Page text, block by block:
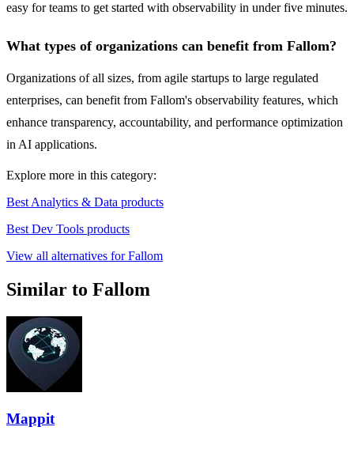
easy for teams to get started with observability in under five minutes.
What types of organizations can benefit from Fallom?
Organizations of all sizes, from agile startups to large regulated
enterprises, can benefit from Fallom's observability features, which
enhance transparency, accountability, and performance optimization
in AI applications.
Explore more in this category:
Best Analytics & Data products
Best Dev Tools products
View all alternatives for Fallom
Similar to Fallom
Mappit